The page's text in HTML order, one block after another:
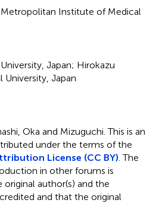
Metropolitan Institute of Medical
Japan; Hirokazu
University, Japan
Oka and Mizuguchi.This is an
under the terms of the
License (CC BY) . The
in other forums is
author(s) and the
and that the original